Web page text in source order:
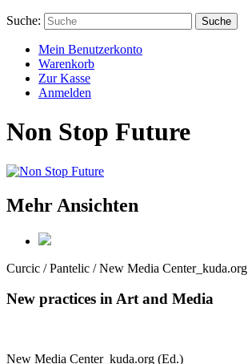
Suche: Suche
Mein Benutzerkonto
Warenkorb
Zur Kasse
Anmelden
Non Stop Future
Mehr Ansichten
Curcic / Pantelic / New Media Center_kuda.org
New practices in Art and Media
New Media Center_kuda.org (Ed.)